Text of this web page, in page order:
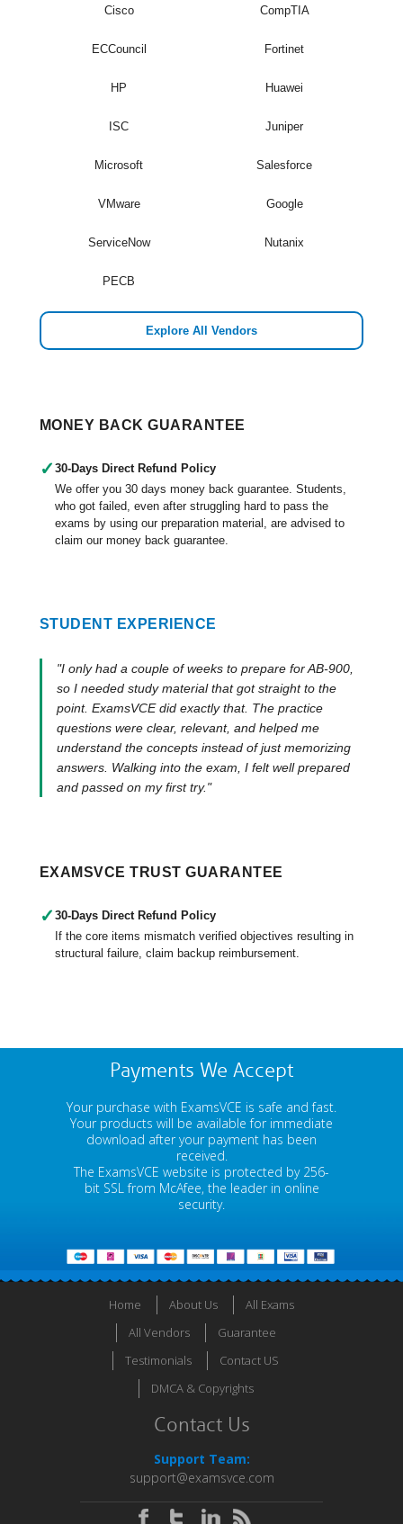
Cisco CompTIA
ECCouncil Fortinet
HP Huawei
ISC Juniper
Microsoft Salesforce
VMware Google
ServiceNow Nutanix
PECB
Explore All Vendors
MONEY BACK GUARANTEE
✓ 30-Days Direct Refund Policy
We offer you 30 days money back guarantee. Students,
who got failed, even after struggling hard to pass the
exams by using our preparation material, are advised to
claim our money back guarantee.
STUDENT EXPERIENCE
"I only had a couple of weeks to prepare for AB-900,
so I needed study material that got straight to the
point. ExamsVCE did exactly that. The practice
questions were clear, relevant, and helped me
understand the concepts instead of just memorizing
answers. Walking into the exam, I felt well prepared
and passed on my first try."
EXAMSVCE TRUST GUARANTEE
✓ 30-Days Direct Refund Policy
If the core items mismatch verified objectives resulting in
structural failure, claim backup reimbursement.
Payments We Accept
Your purchase with ExamsVCE is safe and fast.
Your products will be available for immediate
download after your payment has been
received.
The ExamsVCE website is protected by 256-
bit SSL from McAfee, the leader in online
security.
Home About Us
All Exams
All Vendors
Guarantee
Testimonials
Contact US
DMCA & Copyrights
Contact Us
Support Team:
support@examsvce.com